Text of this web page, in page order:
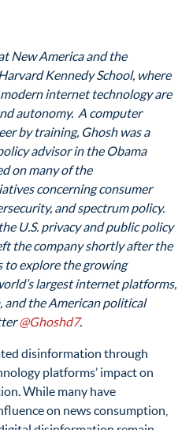
New America and the
Kennedy School, where
internet technology are
autonomy. A computer
by training, Ghosh was a
advisor in the Obama
on many of the
concerning consumer
and spectrum policy.
U.S. privacy and public policy
the company shortly after the
to explore the growing
largest internet platforms,
and the American political
@Ghoshd7.
disinformation through
platforms’ impact on
While many have
on news consumption,